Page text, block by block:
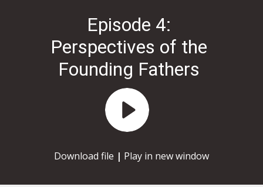
Episode 4:
Perspectives of the
Founding Fathers
Download file | Play in new window